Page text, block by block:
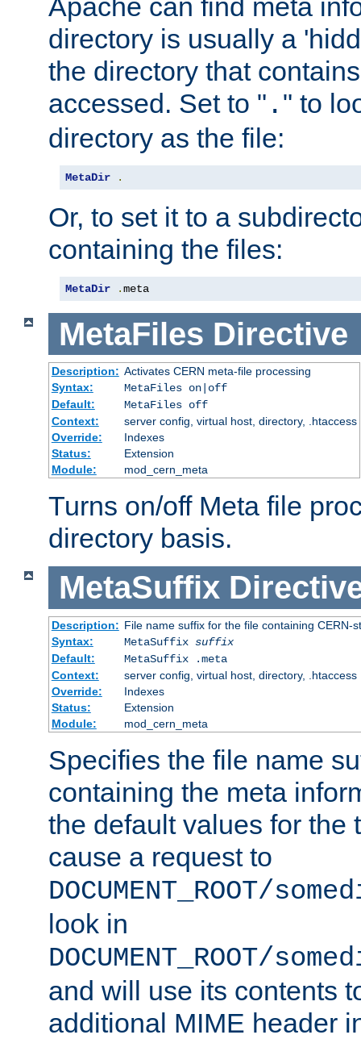
Apache can find meta
directory is usually a
the directory that
accessed. Set to " . " to
directory as the file:
MetaDir .
Or, to set it to a
containing the files:
MetaDir .meta
MetaFiles Directive
Description: Activates CERN meta-file processing
Syntax:
MetaFiles on|off
Default:
MetaFiles off
Context:
server config, virtual host, directory, .htaccess
Override:
Indexes
Status:
Extension
Module:
mod_cern_meta
Turns on/off Meta file
directory basis.
MetaSuffix
Description: File name suffix for the file containing CERN-
Syntax:
MetaSuffix suffix
Default:
MetaSuffix .meta
Context:
server config, virtual host, directory, .htaccess
Override:
Indexes
Status:
Extension
Module:
mod_cern_meta
Specifies the file name
containing the meta
the default values for the
cause a request to
DOCUMENT_ROOT/
look in
DOCUMENT_ROOT/
and will use its contents
additional MIME header